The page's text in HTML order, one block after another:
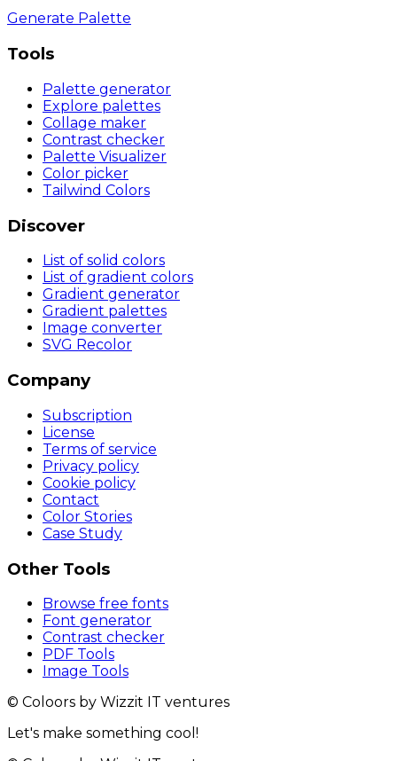
Generate Palette
Tools
Palette generator
Explore palettes
Collage maker
Contrast checker
Palette Visualizer
Color picker
Tailwind Colors
Discover
List of solid colors
List of gradient colors
Gradient generator
Gradient palettes
Image converter
SVG Recolor
Company
Subscription
License
Terms of service
Privacy policy
Cookie policy
Contact
Color Stories
Case Study
Other Tools
Browse free fonts
Font generator
Contrast checker
PDF Tools
Image Tools
© Coloors by Wizzit IT ventures
Let's make something cool!